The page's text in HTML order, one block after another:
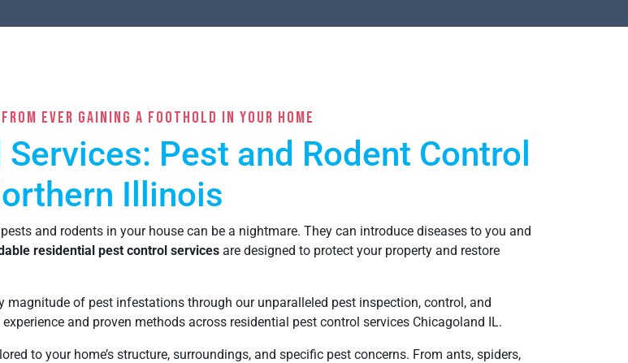
Ever Gaining a Foothold In Your Home
Pest and Rodent Control
Illinois
and rodents in your house can be a nightmare. They can introduce diseases to you and
residential pest control services are designed to protect your property and restore
magnitude of pest infestations through our unparalleled pest inspection, control, and
and proven methods across residential pest control services Chicagoland IL.
to your home’s structure, surroundings, and specific pest concerns. From ants, spiders,